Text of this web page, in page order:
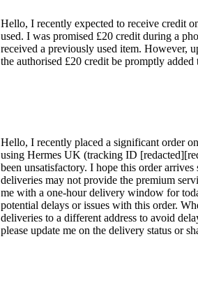
Hello, I recently expected to receive credit
used. I was promised £20 credit during a
received a previously used item. However,
the authorised £20 credit be promptly
Hello, I recently placed a significant order
using Hermes UK (tracking ID
been unsatisfactory. I hope this order
deliveries may not provide the premium
me with a one-hour delivery window for
potential delays or issues with this order.
deliveries to a different address to avoid
please update me on the delivery status or